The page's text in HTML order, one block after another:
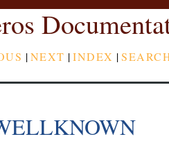
|NEXT |INDEX |